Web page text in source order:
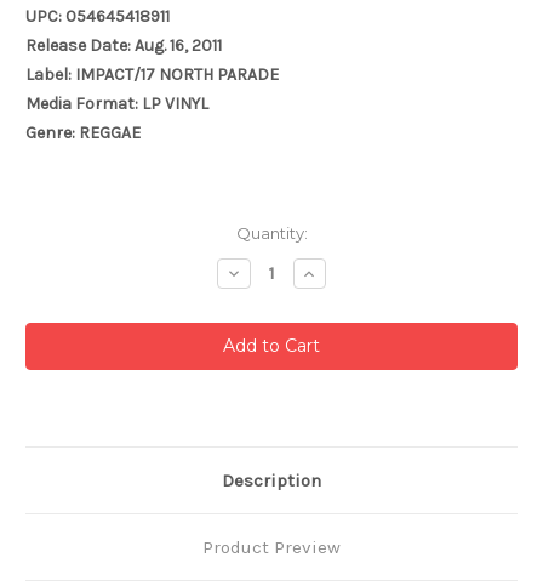
UPC: 054645418911
Release Date: Aug. 16, 2011
Label: IMPACT/17 NORTH PARADE
Media Format: LP VINYL
Genre: REGGAE
Quantity:
Decrease
Quantity:
Increase
Quantity:
Description
Product Preview